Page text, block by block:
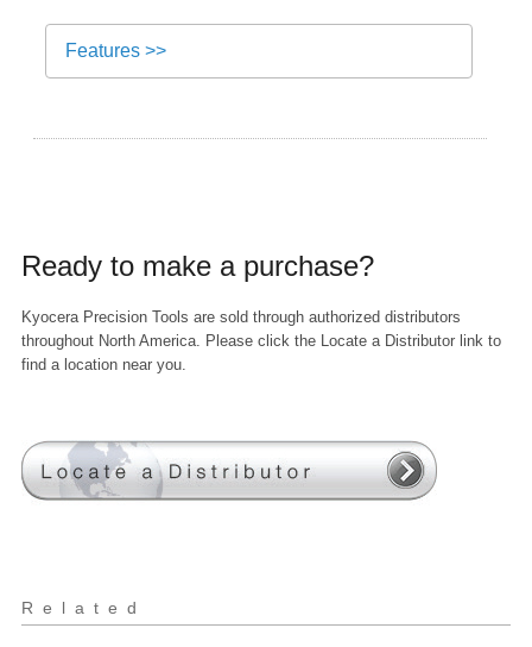
Features >>
Ready to make a purchase?
Kyocera Precision Tools are sold through authorized distributors
throughout North America. Please click the Locate a Distributor link to
find a location near you.
Related